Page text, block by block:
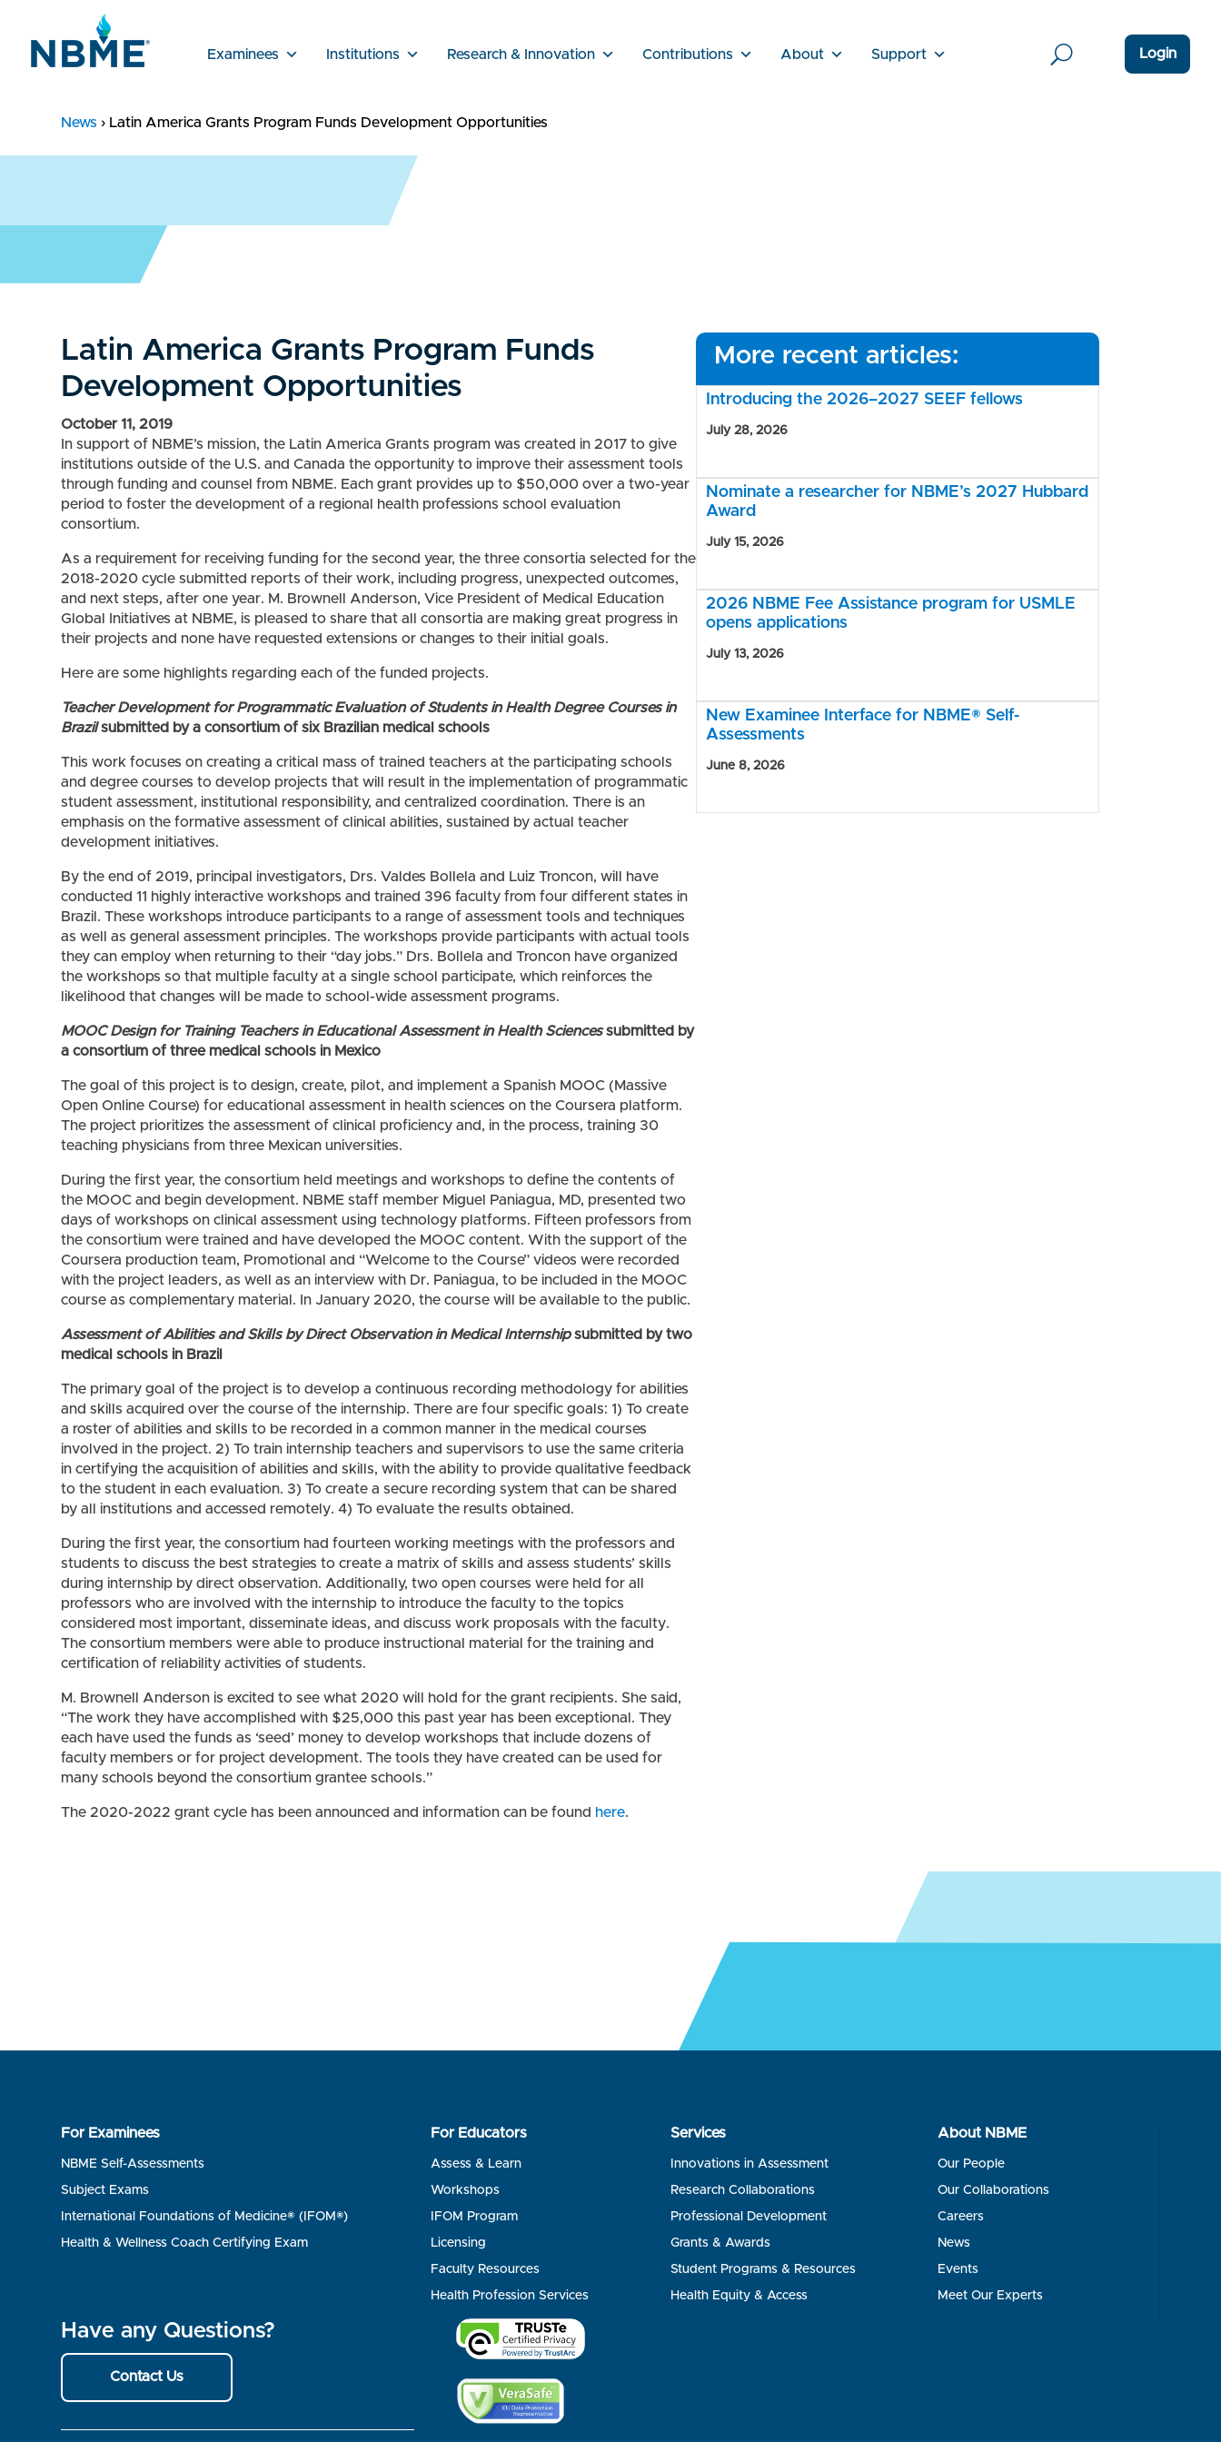
Examinees Institutions Research & Innovation Contributions About Support Login
News › Latin America Grants Program Funds Development Opportunities
Latin America Grants Program Funds
Development Opportunities
October 11, 2019
In support of NBME’s mission, the Latin America Grants program was created in 2017 to give
institutions outside of the U.S. and Canada the opportunity to improve their assessment tools
through funding and counsel from NBME. Each grant provides up to $50,000 over a two-year
period to foster the development of a regional health professions school evaluation
consortium.
As a requirement for receiving funding for the second year, the three consortia selected for the
2018-2020 cycle submitted reports of their work, including progress, unexpected outcomes,
and next steps, after one year. M. Brownell Anderson, Vice President of Medical Education
Global Initiatives at NBME, is pleased to share that all consortia are making great progress in
their projects and none have requested extensions or changes to their initial goals.
Here are some highlights regarding each of the funded projects.
Teacher Development for Programmatic Evaluation of Students in Health Degree Courses in
Brazilsubmitted by a consortium of six Brazilian medical schools
This work focuses on creating a critical mass of trained teachers at the participating schools
and degree courses to develop projects that will result in the implementation of programmatic
student assessment, institutional responsibility, and centralized coordination. There is an
emphasis on the formative assessment of clinical abilities, sustained by actual teacher
development initiatives.
By the end of 2019, principal investigators, Drs. Valdes Bollela and Luiz Troncon, will have
conducted 11 highly interactive workshops and trained 396 faculty from four different states in
Brazil. These workshops introduce participants to a range of assessment tools and techniques
as well as general assessment principles. The workshops provide participants with actual tools
they can employ when returning to their “day jobs.” Drs. Bollela and Troncon have organized
the workshops so that multiple faculty at a single school participate, which reinforces the
likelihood that changes will be made to school-wide assessment programs.
MOOC Design for Training Teachers in Educational Assessment in Health Sciencessubmitted by
a consortium of three medical schools in Mexico
The goal of this project is to design, create, pilot, and implement a Spanish MOOC (Massive
Open Online Course) for educational assessment in health sciences on the Coursera platform.
The project prioritizes the assessment of clinical proficiency and, in the process, training 30
teaching physicians from three Mexican universities.
During the first year, the consortium held meetings and workshops to define the contents of
the MOOC and begin development. NBME staff member Miguel Paniagua, MD, presented two
days of workshops on clinical assessment using technology platforms. Fifteen professors from
the consortium were trained and have developed the MOOC content. With the support of the
Coursera production team, Promotional and “Welcome to the Course” videos were recorded
with the project leaders, as well as an interview with Dr. Paniagua, to be included in the MOOC
course as complementary material. In January 2020, the course will be available to the public.
Assessment of Abilities and Skills by Direct Observation in Medical Internshipsubmitted by two
medical schools in Brazil
The primary goal of the project is to develop a continuous recording methodology for abilities
and skills acquired over the course of the internship. There are four specific goals: 1) To create
a roster of abilities and skills to be recorded in a common manner in the medical courses
involved in the project. 2) To train internship teachers and supervisors to use the same criteria
in certifying the acquisition of abilities and skills, with the ability to provide qualitative feedback
to the student in each evaluation. 3) To create a secure recording system that can be shared
by all institutions and accessed remotely. 4) To evaluate the results obtained.
During the first year, the consortium had fourteen working meetings with the professors and
students to discuss the best strategies to create a matrix of skills and assess students’ skills
during internship by direct observation. Additionally, two open courses were held for all
professors who are involved with the internship to introduce the faculty to the topics
considered most important, disseminate ideas, and discuss work proposals with the faculty.
The consortium members were able to produce instructional material for the training and
certification of reliability activities of students.
M. Brownell Anderson is excited to see what 2020 will hold for the grant recipients. She said,
“The work they have accomplished with $25,000 this past year has been exceptional. They
each have used the funds as ‘seed’ money to develop workshops that include dozens of
faculty members or for project development. The tools they have created can be used for
many schools beyond the consortium grantee schools.”
The 2020-2022 grant cycle has been announced and information can be found here.
More recent articles:
Introducing the 2026–2027 SEEF fellows
July 28, 2026
Nominate a researcher for NBME’s 2027 Hubbard
Award
July 15, 2026
2026 NBME Fee Assistance program for USMLE
opens applications
July 13, 2026
New Examinee Interface for NBME® Self-
Assessments
June 8, 2026
For Examinees
NBME Self-Assessments
Subject Exams
International Foundations of Medicine® (IFOM®)
Health & Wellness Coach Certifying Exam
For Educators
Assess & Learn
Workshops
IFOM Program
Licensing
Faculty Resources
Health Profession Services
Services
Innovations in Assessment
Research Collaborations
Professional Development
Grants & Awards
Student Programs & Resources
Health Equity & Access
About NBME
Our People
Our Collaborations
Careers
News
Events
Meet Our Experts
Have any Questions?
Contact Us